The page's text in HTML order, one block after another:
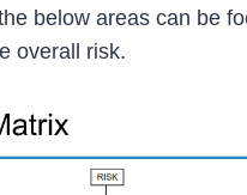
below areas can be
overall risk.